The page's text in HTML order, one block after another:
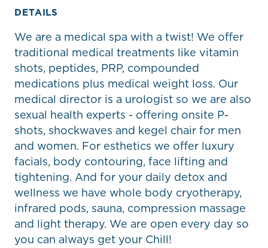
DETAILS
We are a medical spa with a twist! We offer
traditional medical treatments like vitamin
shots, peptides, PRP, compounded
medications plus medical weight loss. Our
medical director is a urologist so we are also
sexual health experts - offering onsite P-
shots, shockwaves and kegel chair for men
and women. For esthetics we offer luxury
facials, body contouring, face lifting and
tightening. And for your daily detox and
wellness we have whole body cryotherapy,
infrared pods, sauna, compression massage
and light therapy. We are open every day so
you can always get your Chill!